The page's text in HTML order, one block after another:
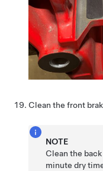
Clean the front
NOTE
Clean the
minute dry